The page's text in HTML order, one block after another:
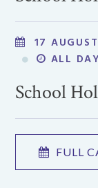
17
ALL DAY
School
FULL